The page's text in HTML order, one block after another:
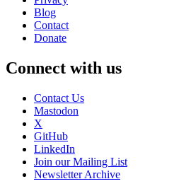
Blog
Contact
Donate
Connect with us
Contact Us
Mastodon
X
GitHub
LinkedIn
Join our Mailing List
Newsletter Archive